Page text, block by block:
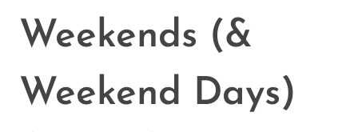
Weekends (&
Weekend Days)